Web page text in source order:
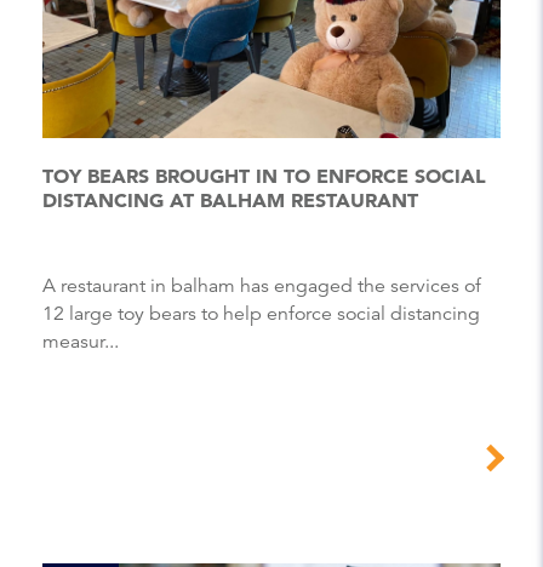
TOY BEARS BROUGHT IN TO ENFORCE SOCIAL
DISTANCING AT BALHAM RESTAURANT
A restaurant in balham has engaged the services of
12 large toy bears to help enforce social distancing
measur...